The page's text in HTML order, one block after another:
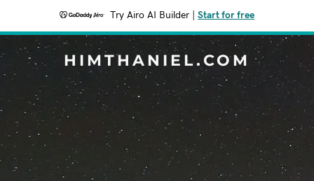
Try Airo AI Builder Start for free
HIMTHANIEL.COM